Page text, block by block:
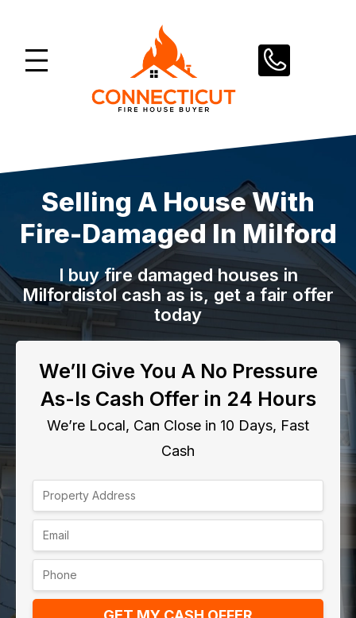
content
Selling A House With
Fire-Damaged In Milford
I buy fire damaged houses in
Milfordistol cash as is, get a fair offer
today
We’ll Give You A No Pressure
As-Is Cash Offer in 24 Hours
We’re Local, Can Close in 10 Days, Fast
Cash